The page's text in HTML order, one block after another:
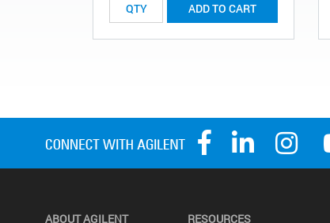
ADD TO CART
ABOUT AGILENT RESOURCES